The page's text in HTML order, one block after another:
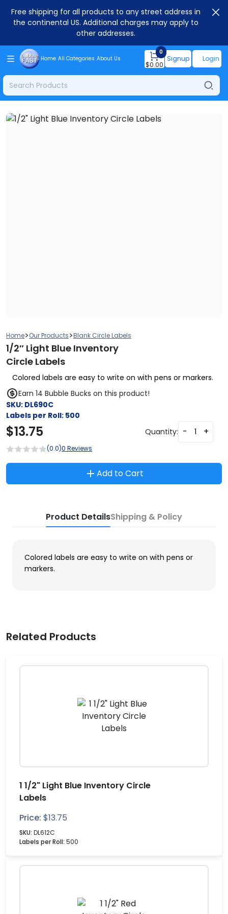
Free shipping for all products to any street address in
the continental US. Additional charges may apply to
other addresses.
Home All Categories About Us
0
$0.00
Signup Login
Home>Our Products>Blank Circle Labels
1/2″ Light Blue Inventory
Circle Labels
Colored labels are easy to write on with pens or markers.
Earn 14 Bubble Bucks on this product!
SKU: DL690C
Labels per Roll: 500
$13.75 Quantity: - +
(0.0)0 Reviews
Add to Cart
Product DetailsShipping & Policy
Colored labels are easy to write on with pens or
markers.
Related Products
1 1/2" Light Blue Inventory Circle
Labels
Price: $13.75
SKU: DL612C
Labels per Roll: 500